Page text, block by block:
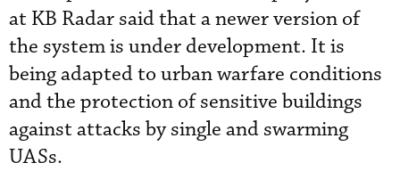
at KB Radar said that a newer version of
the system is under development. It is
being adapted to urban warfare conditions
and the protection of sensitive buildings
against attacks by single and swarming
UASs.